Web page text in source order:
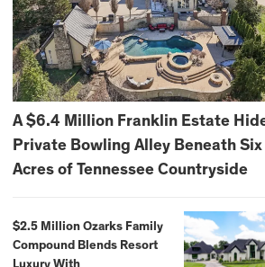
A $6.4 Million Franklin Estate
Private Bowling Alley Beneath Six
Acres of Tennessee Countryside
$2.5 Million Ozarks Family
Compound Blends Resort